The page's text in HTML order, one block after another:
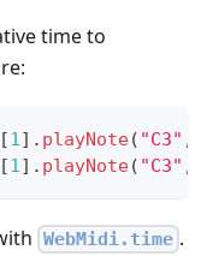
time to
[1] . playNote( "C3" ,
[1] . playNote( "C3" ,
WebMidi.time .